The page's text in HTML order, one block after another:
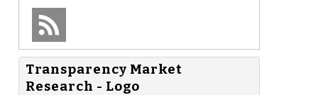
Transparency Market
Research - Logo